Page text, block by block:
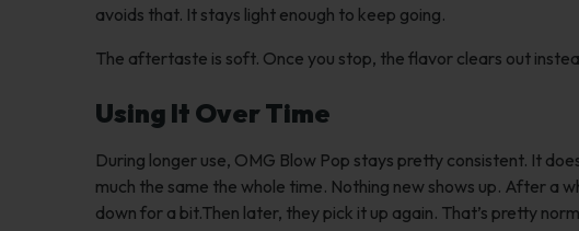
avoids that. It stays light enough to keep going.
The aftertaste is soft. Once you stop, the flavor clears out
Using It Over Time
During longer use, OMG Blow Pop stays pretty consistent. It
much the same the whole time. Nothing new shows up. After a
down for a bit.Then later, they pick it up again. That’s pretty